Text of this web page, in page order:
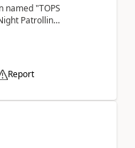
"TOPS
Patrolling
Report